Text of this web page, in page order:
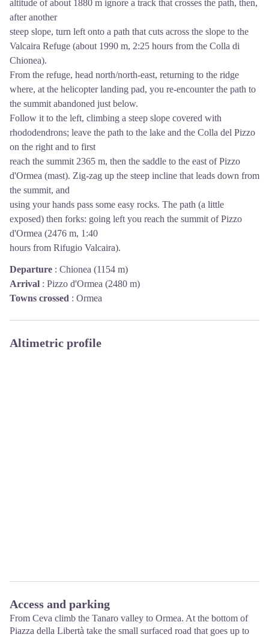
altitude of about 1880 m ignore a track that crosses the path, then,
after another
steep slope, turn left onto a path that cuts across the slope to the
Valcaira Refuge (about 1990 m, 2:25 hours from the Colla di
Chionea).
From the refuge, head north/north-east, returning to the ridge
where, at the helicopter landing pad, you re-encounter the path to
the summit abandoned just below.
Follow it to the left, climbing a steep slope covered with
rhododendrons; leave the path to the lake and the Colla del Pizzo
on the right and to first
reach the summit 2365 m, then the saddle to the east of Pizzo
d'Ormea (mast). ‪Zig-zag up the steep incline that leads down from
the summit, and
using your hands pass some easy rocks. The path (a little
exposed) then forks: going left you reach the summit of Pizzo
d'Ormea (2476 m, 1:40
hours from Rifugio Valcaira).
Departure : Chionea (1154 m)
Arrival : Pizzo d'Ormea (2480 m)
Towns crossed : Ormea
Altimetric profile
Access and parking
From Ceva climb the Tanaro valley to Ormea. At the bottom of
Piazza della Libertà take the small surfaced road that goes up to